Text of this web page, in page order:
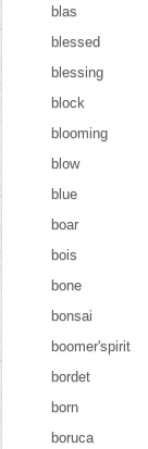
blas
blessed
blessing
block
blooming
blow
blue
boar
bois
bone
bonsai
boomer'spirit
bordet
born
boruca